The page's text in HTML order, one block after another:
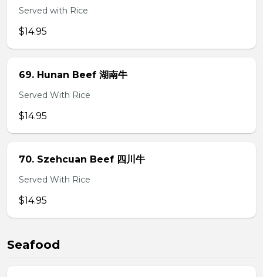
Served with Rice
$14.95
69. Hunan Beef 湖南牛
Served With Rice
$14.95
70. Szehcuan Beef 四川牛
Served With Rice
$14.95
Seafood